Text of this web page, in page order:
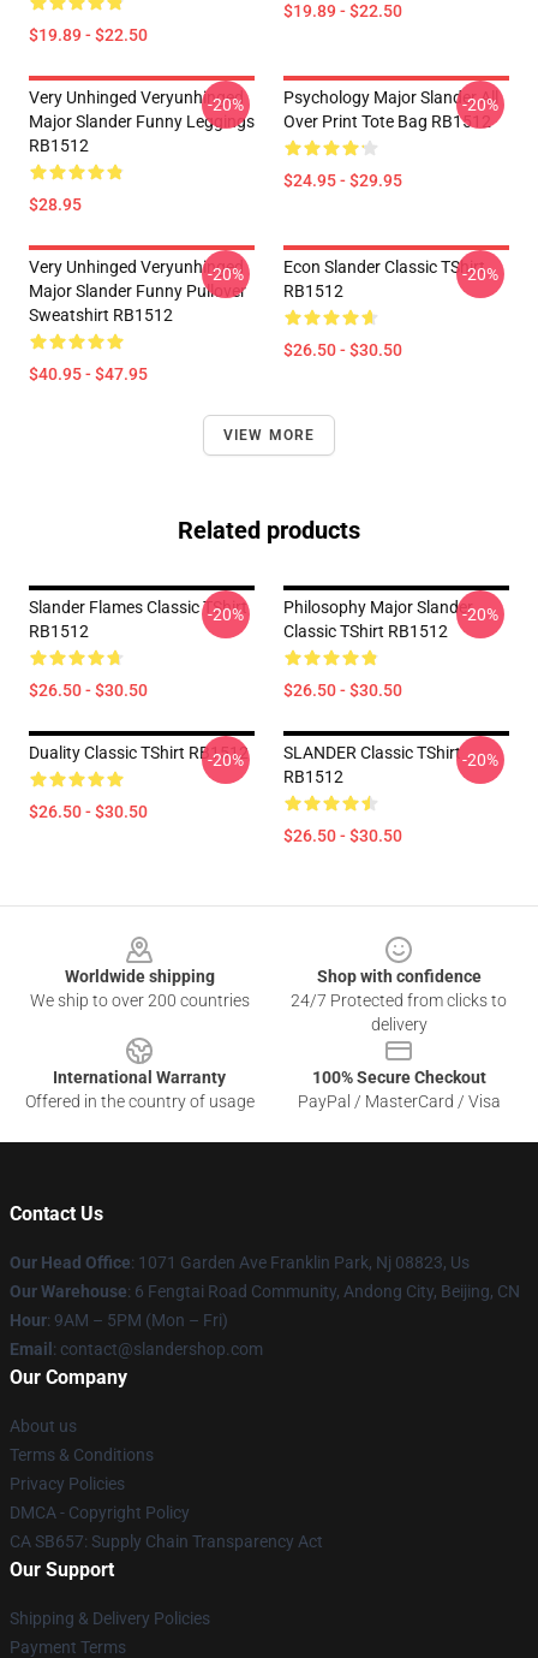
$19.89 - $22.50
$19.89 - $22.50
Very Unhinged Veryunhinged
Major Slander Funny Leggings
RB1512
$28.95
-20%
Psychology Major Slander All
Over Print Tote Bag RB1512
$24.95 - $29.95
-20%
Very Unhinged Veryunhinged
Major Slander Funny Pullover
Sweatshirt RB1512
$40.95 - $47.95
-20%
Econ Slander Classic TShirt
RB1512
$26.50 - $30.50
-20%
VIEW MORE
Related products
Slander Flames Classic TShirt
RB1512
$26.50 - $30.50
-20%
Philosophy Major Slander
Classic TShirt RB1512
$26.50 - $30.50
-20%
Duality Classic TShirt RB1512
$26.50 - $30.50
-20%
SLANDER Classic TShirt
RB1512
$26.50 - $30.50
-20%
Worldwide shipping
We ship to over 200 countries
Shop with confidence
24/7 Protected from clicks to
delivery
International Warranty
Offered in the country of usage
100% Secure Checkout
PayPal / MasterCard / Visa
Contact Us
Our Head Office: 1071 Garden Ave Franklin Park, Nj 08823, Us
Our Warehouse: 6 Fengtai Road Community, Andong City, Beijing, CN
Hour: 9AM – 5PM (Mon – Fri)
Email : contact@slandershop.com
Our Company
About us
Terms & Conditions
Privacy Policies
DMCA - Copyright Policy
CA SB657: Supply Chain Transparency Act
Our Support
Shipping & Delivery Policies
Payment Terms